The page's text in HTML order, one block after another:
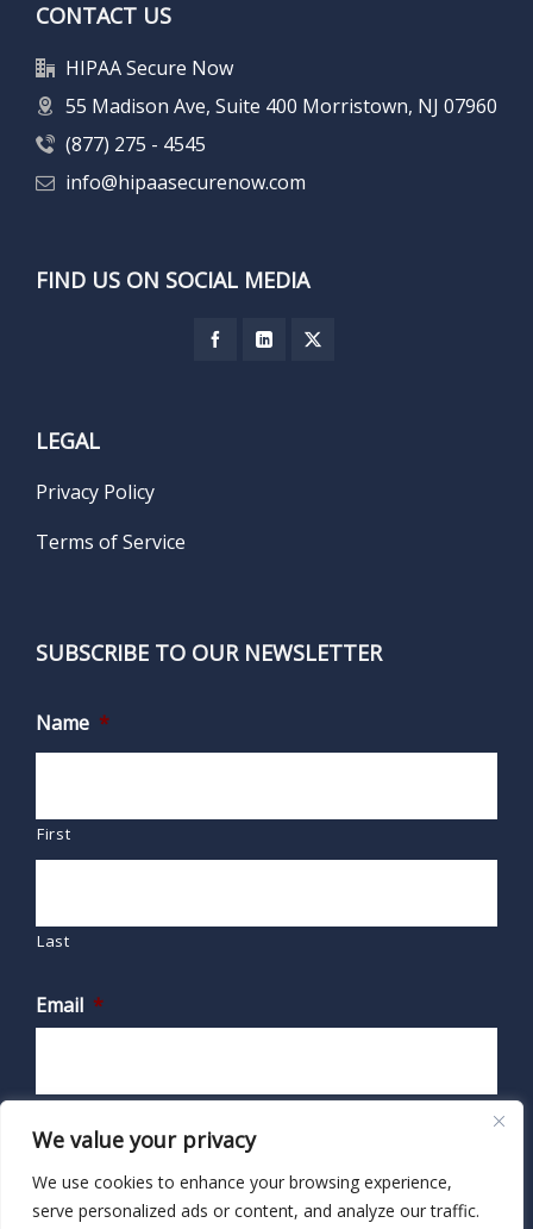
We value your privacy
We use cookies to enhance your browsing experience,
serve personalized ads or content, and analyze our traffic.
CONTACT US
HIPAA Secure Now
55 Madison Ave, Suite 400 Morristown, NJ 07960
(877) 275 - 4545
info@hipaasecurenow.com
FIND US ON SOCIAL MEDIA
LEGAL
Privacy Policy
Terms of Service
SUBSCRIBE TO OUR NEWSLETTER
Name *
First
Last
Email *